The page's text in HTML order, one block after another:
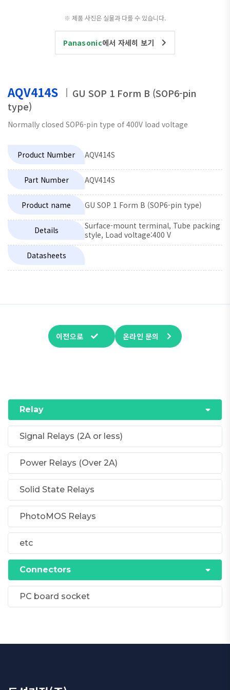
※ 제품 사진은 실물과 다를 수 있습니다.
Panasonic에서 자세히 보기
AQV414S
GU SOP 1 Form B (SOP6-pin
type)
Normally closed SOP6-pin type of 400V load voltage
Product Number AQV414S
Part Number AQV414S
Product name GU SOP 1 Form B (SOP6-pin type)
Details
Surface-mount terminal, Tube packing
style, Load voltage:400 V
Datasheets
이전으로 온라인 문의
Relay
Signal Relays (2A or less)
Power Relays (Over 2A)
Solid State Relays
PhotoMOS Relays
etc
Connectors
PC board socket